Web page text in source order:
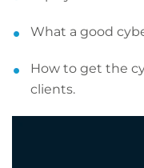
What a good
How to get the
clients.